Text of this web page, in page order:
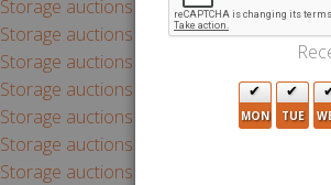
Storage auctions in
Branford
Storage auctions in
Bridgeport
Storage auctions in
Storage auctions in
Broad Brook
Storage auctions in
Brookfield
Storage auctions in
Storage auctions in
MON TUE